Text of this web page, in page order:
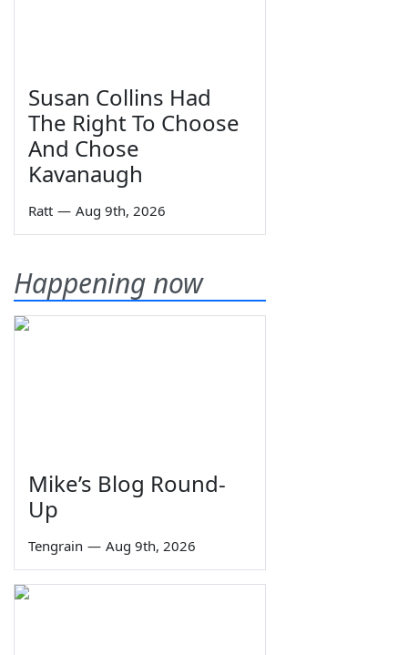
Susan Collins Had
The Right To Choose
And Chose
Kavanaugh
Ratt — Aug 9th, 2026
Happening now
Mike’s Blog Round-
Up
Tengrain — Aug 9th, 2026